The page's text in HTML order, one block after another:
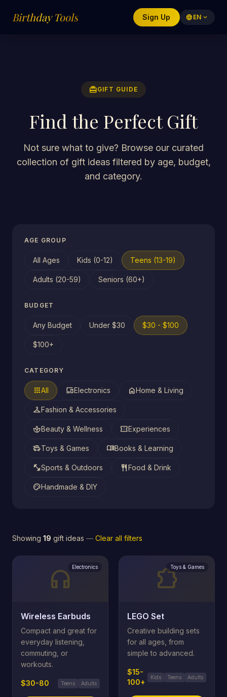
Birthday Tools Sign Up language EN expand_more
redeemGIFT GUIDE
Find the Perfect Gift
Not sure what to give? Browse our curated
collection of gift ideas filtered by age, budget,
and category.
AGE GROUP
All Ages Kids (0-12) Teens (13-19)
Adults (20-59) Seniors (60+)
BUDGET
Any Budget Under $30 $30 - $100
$100+
CATEGORY
appsAll devicesElectronics homeHome & Living
checkroomFashion & Accessories
spaBeauty & Wellness confirmation_numberExperiences
toysToys & Games menu_bookBooks & Learning
fitness_centerSports & Outdoors restaurant Food & Drink
paletteHandmade & DIY
Showing 19 gift ideas — Clear all filters
headphones Electronics
Wireless Earbuds
Compact and great for
everyday listening,
commuting, or
workouts.
$30-80 Teens Adults
extensionToys & Games
LEGO Set
Creative building sets
for all ages, from
simple to advanced.
$15-
100+
Kids Teens Adults